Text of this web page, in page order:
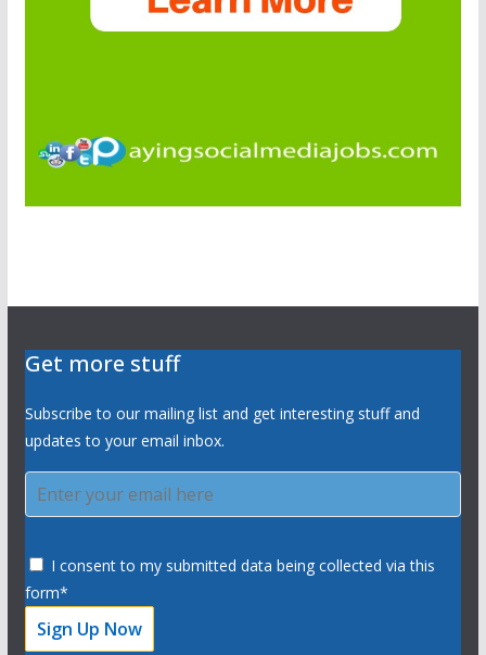
Get more stuff
Subscribe to our mailing list and get interesting stuff and
updates to your email inbox.
I consent to my submitted data being collected via this
form*